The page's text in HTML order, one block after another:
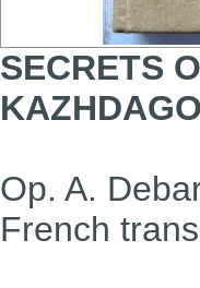
SECRETS
Op. A.
French